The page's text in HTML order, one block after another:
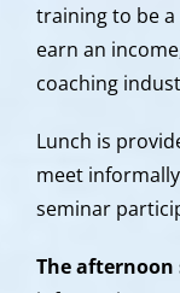
training to be
earn an
coaching
Lunch is
meet
seminar
The afternoon